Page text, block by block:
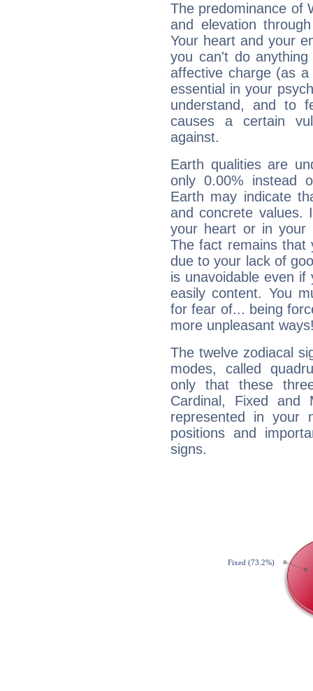
The predominance of
and elevation
Your heart and your
you can't do
affective charge (as
essential in your
understand, and to
causes a certain
against.
Earth qualities are
only 0.00% instead
Earth may indicate
and concrete values.
your heart or in your
The fact remains that
due to your lack of
is unavoidable even
easily content. You
for fear of... being
more unpleasant
The twelve zodiacal
modes, called
only that these
Cardinal, Fixed and
represented in your
positions and
signs.